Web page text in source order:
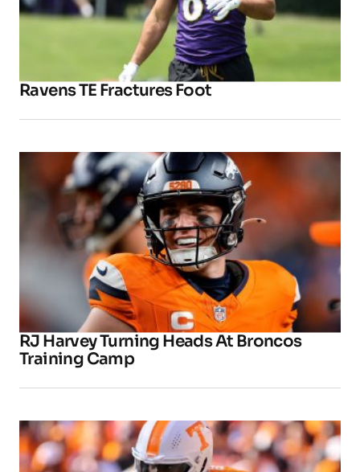
Ravens TE Fractures Foot
RJ Harvey Turning Heads At Broncos
Training Camp